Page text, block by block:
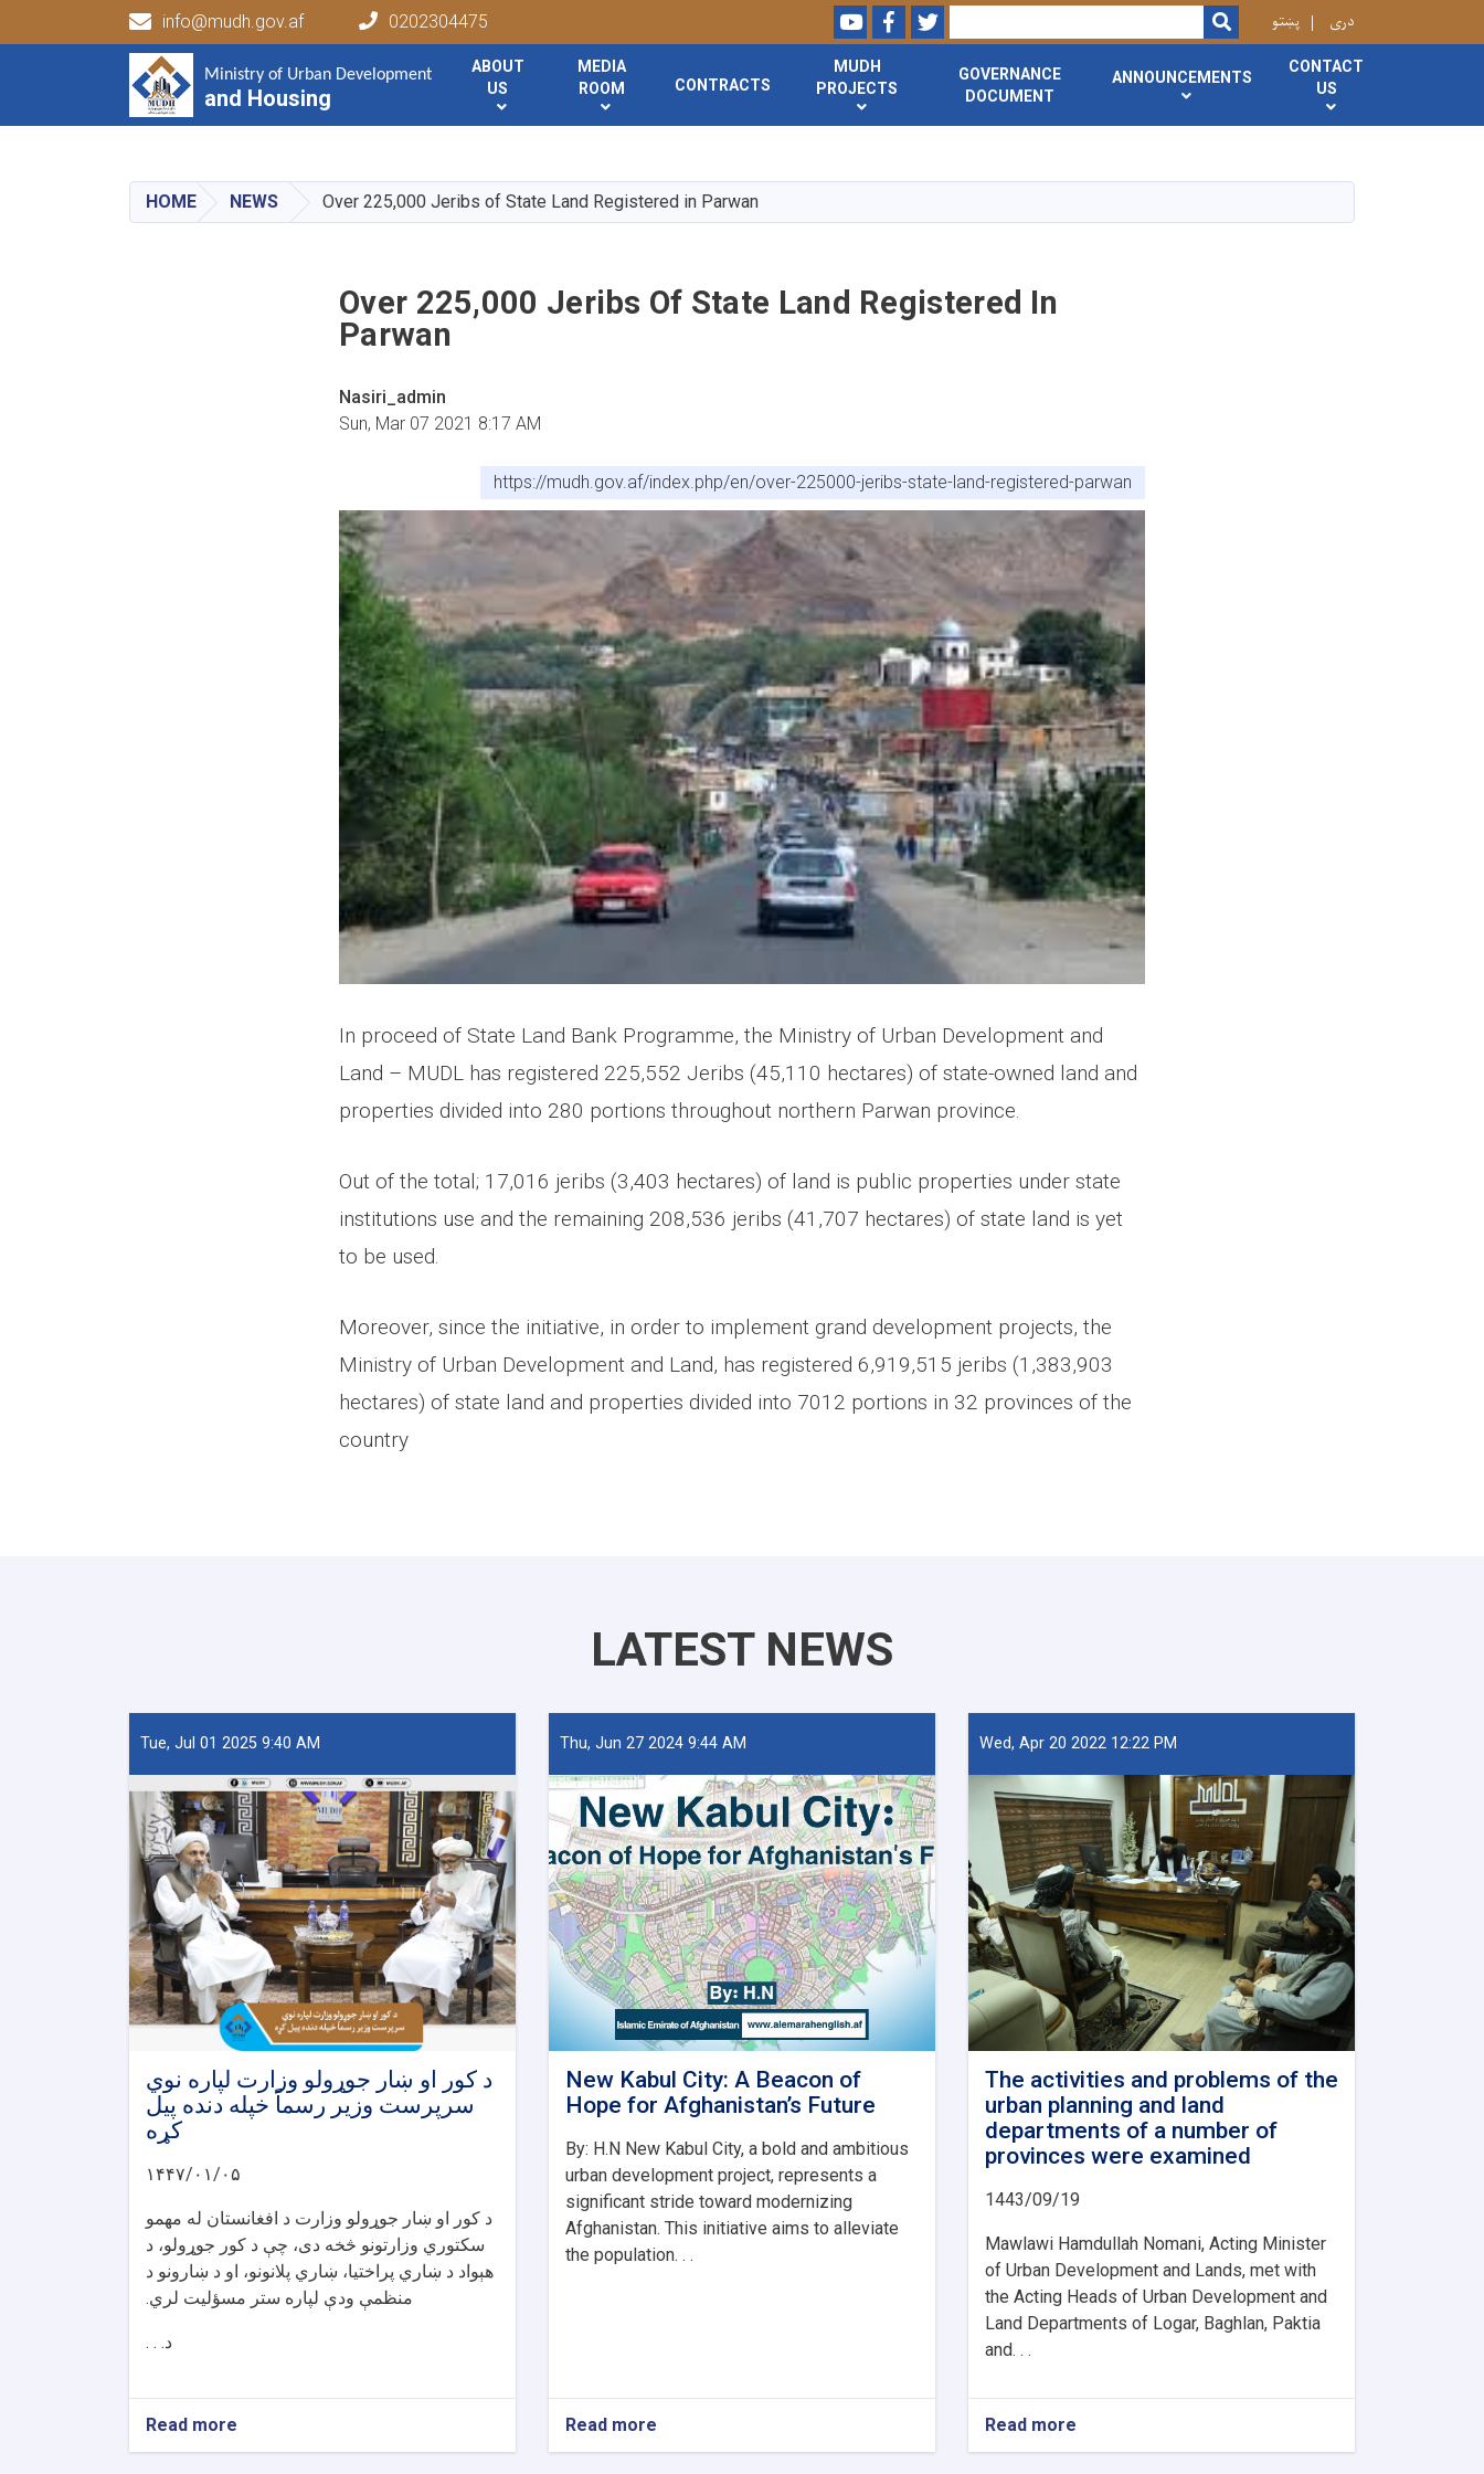
main
content
Ministry of Urban Development
and Housing
info@mudh.gov.af 0202304475 YoutubeFacebookTwitter
Search SEARCH
پښتو دری
Main navigation
Ministry of Urban Development
and Housing
ABOUT
US
MEDIA
ROOM
CONTRACTS
MUDH
PROJECTS
GOVERNANCE
DOCUMENT
ANNOUNCEMENTS
CONTACT
US
HOME NEWS Over 225,000 Jeribs of State Land Registered in Parwan
Over 225,000 Jeribs Of State Land Registered In
Parwan
Nasiri_admin
Sun, Mar 07 2021 8:17 AM
https://mudh.gov.af/index.php/en/over-225000-jeribs-state-land-registered-parwan
In proceed of State Land Bank Programme, the Ministry of Urban Development and
Land – MUDL has registered 225,552 Jeribs (45,110 hectares) of state-owned land and
properties divided into 280 portions throughout northern Parwan province.
Out of the total; 17,016 jeribs (3,403 hectares) of land is public properties under state
institutions use and the remaining 208,536 jeribs (41,707 hectares) of state land is yet
to be used.
Moreover, since the initiative, in order to implement grand development projects, the
Ministry of Urban Development and Land, has registered 6,919,515 jeribs (1,383,903
hectares) of state land and properties divided into 7012 portions in 32 provinces of the
country
LATEST NEWS
Tue, Jul 01 2025 9:40 AM
د کور او ښار جوړولو وزارت لپاره نوي
سرپرست وزیر رسماً خپله دنده پیل
کړه
۱۴۴۷/۰۱/۰۵
د کور او ښار جوړولو وزارت د افغانستان له مهمو
سکتوري وزارتونو څخه دی، چې د کور جوړولو، د
هېواد د ښاري پراختیا، ښاري پلانونو، او د ښارونو د
منظمې ودې لپاره ستر مسؤلیت لري.
د. . .
Read more
Thu, Jun 27 2024 9:44 AM
New Kabul City: A Beacon of
Hope for Afghanistan’s Future
By: H.N New Kabul City, a bold and ambitious
urban development project, represents a
significant stride toward modernizing
Afghanistan. This initiative aims to alleviate
the population. . .
Read more
Wed, Apr 20 2022 12:22 PM
The activities and problems of the
urban planning and land
departments of a number of
provinces were examined
1443/09/19
Mawlawi Hamdullah Nomani, Acting Minister
of Urban Development and Lands, met with
the Acting Heads of Urban Development and
Land Departments of Logar, Baghlan, Paktia
and. . .
Read more